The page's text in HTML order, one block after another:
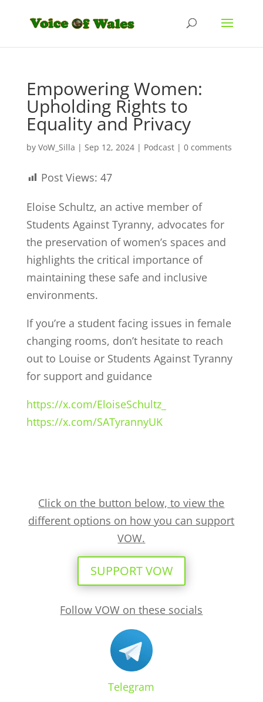
Empowering Women:
Upholding Rights to
Equality and Privacy
by VoW_Silla | Sep 12, 2024| Podcast| 0 comments
Post Views: 47
Eloise Schultz, an active member of
Students Against Tyranny, advocates for
the preservation of women’s spaces and
highlights the critical importance of
maintaining these safe and inclusive
environments.
If you’re a student facing issues in female
changing rooms, don’t hesitate to reach
out to Louise or Students Against Tyranny
for support and guidance
https://x.com/EloiseSchultz_
https://x.com/SATyrannyUK
Click on the button below, to view the
different options on how you can support
VOW.
SUPPORT VOW
Follow VOW on these socials
Telegram